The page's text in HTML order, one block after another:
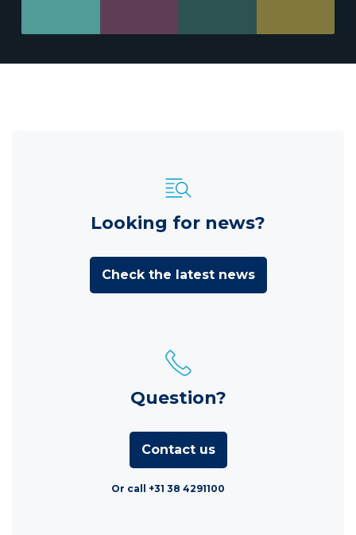
Looking for news?
Check the latest news
Question?
Contact us
Or call +31 38 4291100